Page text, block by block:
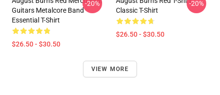
Guitars Metalcore Band
Essential T-Shirt
$26.50 - $30.50
-20%
Classic T-Shirt
$26.50 - $30.50
-20%
VIEW MORE